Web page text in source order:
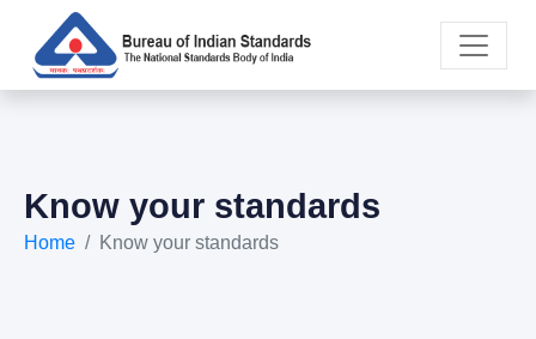
Know your standards
Home Know your standards